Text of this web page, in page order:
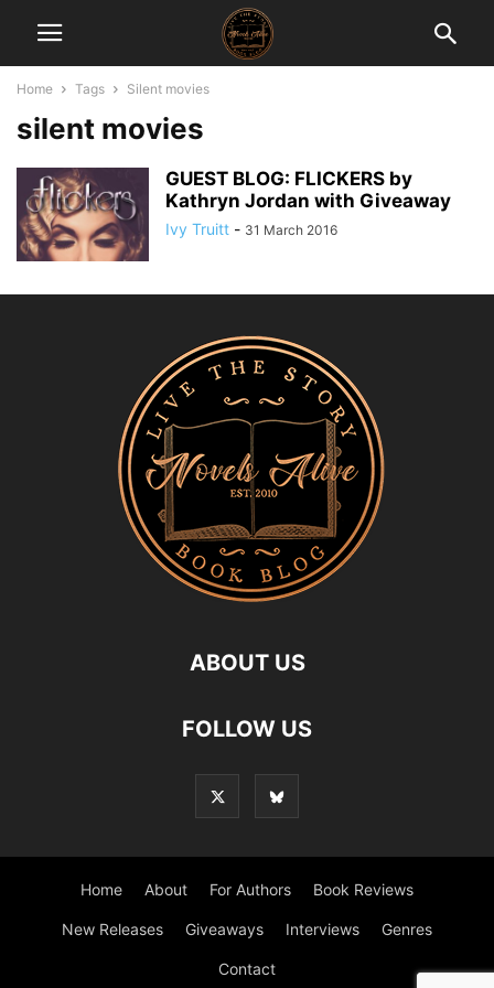
Home Tags Silent movies
silent movies
GUEST BLOG: FLICKERS by
Kathryn Jordan with Giveaway
Ivy Truitt - 31 March 2016
ABOUT US
FOLLOW US
Home About For Authors Book Reviews
New Releases Giveaways Interviews Genres
Contact